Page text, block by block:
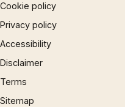
Cookie policy
Privacy policy
Accessibility
Disclaimer
Terms
Sitemap